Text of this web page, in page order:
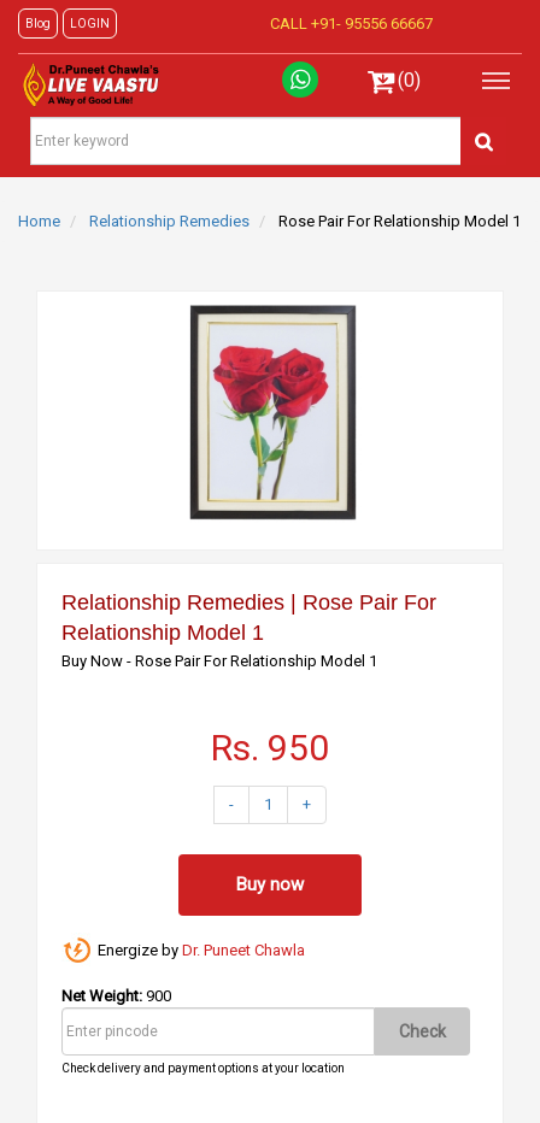
Blog LOGIN CALL +91- 95556 66667
(0)
Home Relationship Remedies Rose Pair For Relationship Model 1
Relationship Remedies | Rose Pair For
Relationship Model 1
Buy Now - Rose Pair For Relationship Model 1
Rs. 950
- 1 +
Buy now
Energize by Dr. Puneet Chawla
Net Weight: 900
Check
Check delivery and payment options at your location